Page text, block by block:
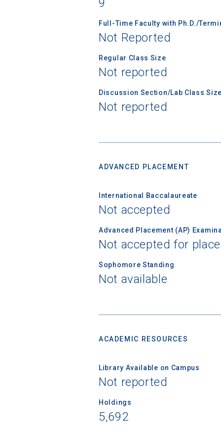
9
Full-Time Faculty with Ph.D./
Not Reported
Regular Class Size
Not reported
Discussion Section/Lab Class Size
Not reported
ADVANCED PLACEMENT
International Baccalaureate
Not accepted
Advanced Placement (AP)
Not accepted for
Sophomore Standing
Not available
ACADEMIC RESOURCES
Library Available on Campus
Not reported
Holdings
5,692
college,
First Name
Email
High